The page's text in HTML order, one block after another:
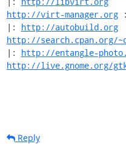
http://virt-manager.org
|: http://autobuild.org
http://search.cpan.org/
|: http://entangle-
http://live.gnome.org/
Reply